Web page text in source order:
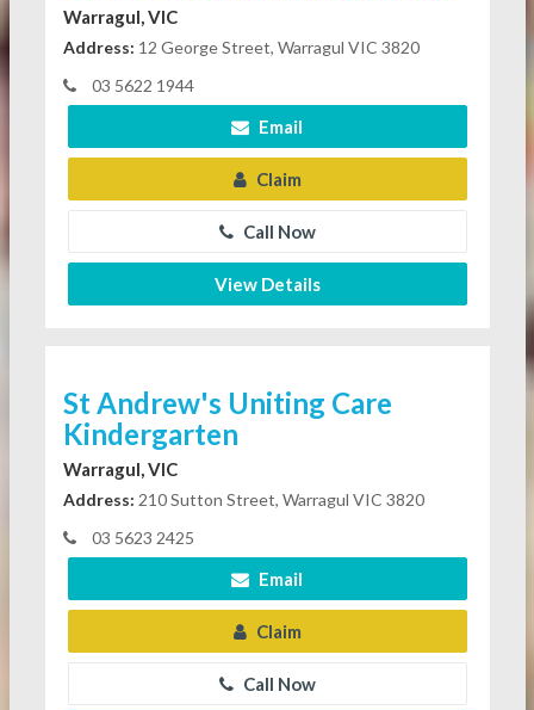
Warragul, VIC
Address: 12 George Street, Warragul VIC 3820
03 5622 1944
Email
Claim
Call Now
View Details
St Andrew's Uniting Care
Kindergarten
Warragul, VIC
Address: 210 Sutton Street, Warragul VIC 3820
03 5623 2425
Email
Claim
Call Now